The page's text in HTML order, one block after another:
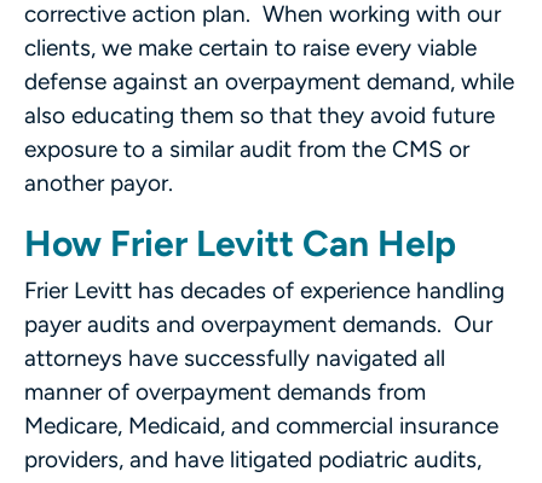
corrective action plan. When working with our
clients, we make certain to raise every viable
defense against an overpayment demand, while
also educating them so that they avoid future
exposure to a similar audit from the CMS or
another payor.
How Frier Levitt Can Help
Frier Levitt has decades of experience handling
payer audits and overpayment demands. Our
attorneys have successfully navigated all
manner of overpayment demands from
Medicare, Medicaid, and commercial insurance
providers, and have litigated podiatric audits,